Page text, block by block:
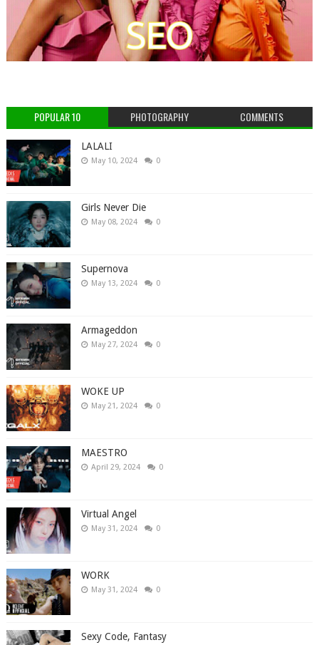
POPULAR 10 PHOTOGRAPHY COMMENTS
LALALI
May 10, 2024 0
Girls Never Die
May 08, 2024 0
Supernova
May 13, 2024 0
Armageddon
May 27, 2024 0
WOKE UP
May 21, 2024 0
MAESTRO
April 29, 2024 0
Virtual Angel
May 31, 2024 0
WORK
May 31, 2024 0
Sexy Code, Fantasy